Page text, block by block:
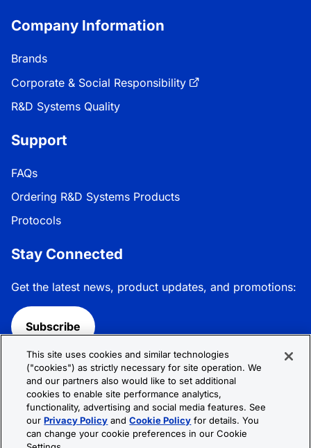
Company Information
Brands
Corporate & Social Responsibility
R&D Systems Quality
Support
FAQs
Ordering R&D Systems Products
Protocols
Stay Connected
Get the latest news, product updates, and promotions:
Subscribe
Follow R&D Systems:
This site uses cookies and similar technologies
("cookies") as strictly necessary for site operation. We
and our partners also would like to set additional
cookies to enable site performance analytics,
functionality, advertising and social media features. See
ourPrivacy Policy andCookie Policy for details. You
can change your cookie preferences in our Cookie